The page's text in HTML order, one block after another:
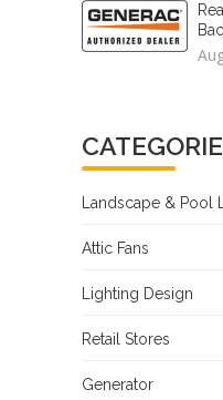
Landscape & Pool
Attic Fans
Lighting Design
Retail Stores
Generator